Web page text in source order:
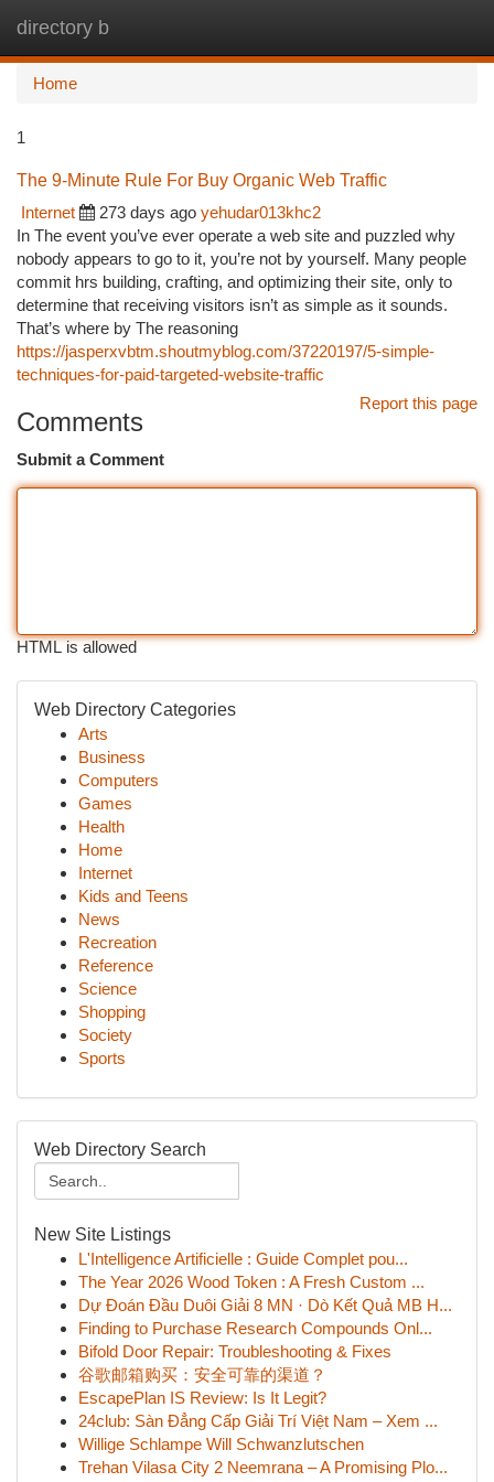
directory b
Home
1
The 9-Minute Rule For Buy Organic Web Traffic
Internet
273 days ago yehudar013khc2
In The event you’ve ever operate a web site and puzzled why
nobody appears to go to it, you’re not by yourself. Many people
commit hrs building, crafting, and optimizing their site, only to
determine that receiving visitors isn’t as simple as it sounds.
That’s where by The reasoning
https://jasperxvbtm.shoutmyblog.com/37220197/5-simple-
techniques-for-paid-targeted-website-traffic
Report this page
Comments
Submit a Comment
HTML is allowed
Web Directory Categories
Arts
Business
Computers
Games
Health
Home
Internet
Kids and Teens
News
Recreation
Reference
Science
Shopping
Society
Sports
Web Directory Search
New Site Listings
L'Intelligence Artificielle : Guide Complet pou...
The Year 2026 Wood Token : A Fresh Custom ...
Dự Đoán Đầu Duôi Giải 8 MN · Dò Kết Quả MB H...
Finding to Purchase Research Compounds Onl...
Bifold Door Repair: Troubleshooting & Fixes
谷歌邮箱购买：安全可靠的渠道？
EscapePlan IS Review: Is It Legit?
24club: Sàn Đẳng Cấp Giải Trí Việt Nam – Xem ...
Willige Schlampe Will Schwanzlutschen
Trehan Vilasa City 2 Neemrana – A Promising Plo...